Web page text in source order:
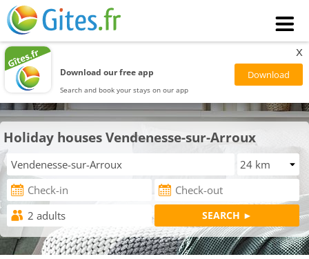
Download our free app
Search and book your stays on our app
x
Holiday houses Vendenesse-sur-Arroux